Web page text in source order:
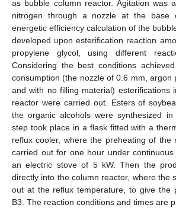
as bubble column reactor. Agitation was
nitrogen through a nozzle at the base
energetic efficiency calculation of the
developed upon esterification reaction
propylene glycol, using different
Considering the best conditions
consumption (the nozzle of 0.6 mm, argon
and with no filling material) esterifications
reactor were carried out. Esters of
the organic alcohols were synthesized
step took place in a flask fitted with a
reflux cooler, where the preheating of the
carried out for one hour under
an electric stove of 5 kW. Then the
directly into the column reactor, where the
out at the reflux temperature, to give the
B3. The reaction conditions and times are